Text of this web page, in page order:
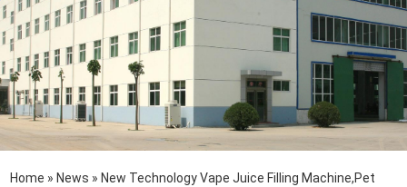
Home » News » New Technology Vape Juice Filling Machine,Pet